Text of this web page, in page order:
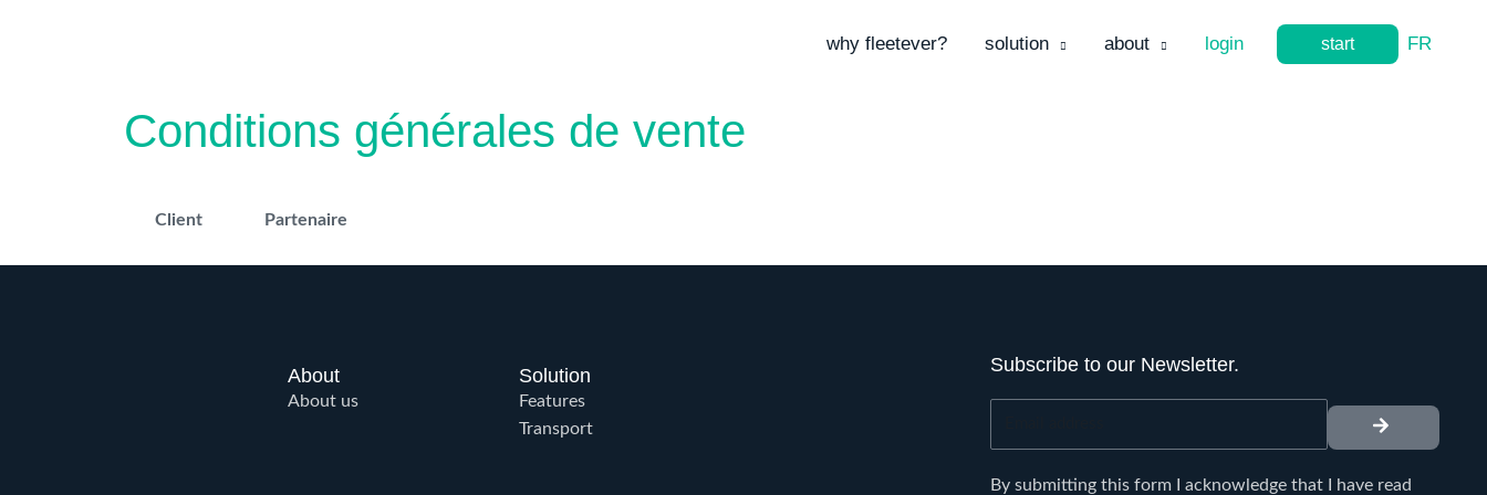
why fleetever? solution about login start FR
Conditions générales de vente
Client Partenaire
About
About us
Solution
Features
Transport
Subscribe to our Newsletter.
submit
By submitting this form I acknowledge that I have read